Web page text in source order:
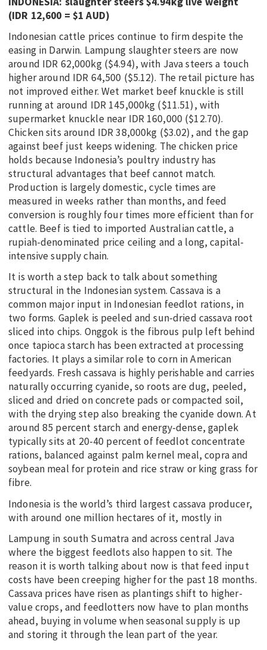
(IDR 12,600 = $1 AUD)
Indonesian cattle prices continue to firm despite the
easing in Darwin. Lampung slaughter steers are now
around IDR 62,000kg ($4.94), with Java steers a touch
higher around IDR 64,500 ($5.12). The retail picture has
not improved either. Wet market beef knuckle is still
running at around IDR 145,000kg ($11.51), with
supermarket knuckle near IDR 160,000 ($12.70).
Chicken sits around IDR 38,000kg ($3.02), and the gap
against beef just keeps widening. The chicken price
holds because Indonesia’s poultry industry has
structural advantages that beef cannot match.
Production is largely domestic, cycle times are
measured in weeks rather than months, and feed
conversion is roughly four times more efficient than for
cattle. Beef is tied to imported Australian cattle, a
rupiah-denominated price ceiling and a long, capital-
intensive supply chain.
It is worth a step back to talk about something
structural in the Indonesian system. Cassava is a
common major input in Indonesian feedlot rations, in
two forms. Gaplek is peeled and sun-dried cassava root
sliced into chips. Onggok is the fibrous pulp left behind
once tapioca starch has been extracted at processing
factories. It plays a similar role to corn in American
feedyards. Fresh cassava is highly perishable and carries
naturally occurring cyanide, so roots are dug, peeled,
sliced and dried on concrete pads or compacted soil,
with the drying step also breaking the cyanide down. At
around 85 percent starch and energy-dense, gaplek
typically sits at 20-40 percent of feedlot concentrate
rations, balanced against palm kernel meal, copra and
soybean meal for protein and rice straw or king grass for
fibre.
Indonesia is the world’s third largest cassava producer,
with around one million hectares of it, mostly in
Lampung in south Sumatra and across central Java
where the biggest feedlots also happen to sit. The
reason it is worth talking about now is that feed input
costs have been creeping higher for the past 18 months.
Cassava prices have risen as plantings shift to higher-
value crops, and feedlotters now have to plan months
ahead, buying in volume when seasonal supply is up
and storing it through the lean part of the year.